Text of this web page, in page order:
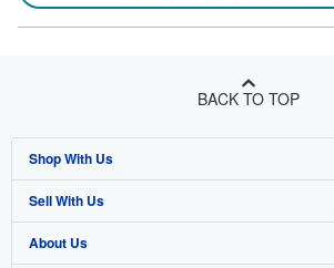
BACK TO TOP
Shop With Us
Advanced Search
Browse Collections
Sell With Us
Start Selling
About Us